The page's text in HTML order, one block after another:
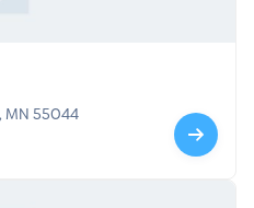
MN 55044